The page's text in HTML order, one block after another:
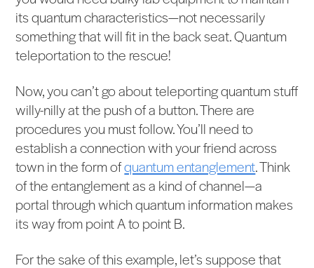
its quantum characteristics—not necessarily
something that will fit in the back seat. Quantum
teleportation to the rescue!
Now, you can’t go about teleporting quantum stuff
willy-nilly at the push of a button. There are
procedures you must follow. You’ll need to
establish a connection with your friend across
town in the form ofquantum entanglement. Think
of the entanglement as a kind of channel—a
portal through which quantum information makes
its way from point A to point B.
For the sake of this example, let’s suppose that